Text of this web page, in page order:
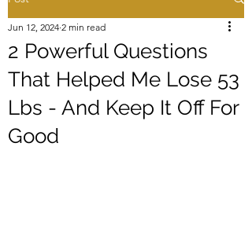
2 Powerful Questions
That Helped Me Lose 53
Lbs - And Keep It Off For
Good
Jun 12, 2024 2 min read